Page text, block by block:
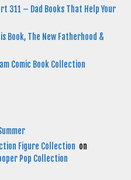
311 – Dad Books That Help Your
Book, The New Fatherhood &
Comic Book Collection
Figure Collection on
Pop Collection